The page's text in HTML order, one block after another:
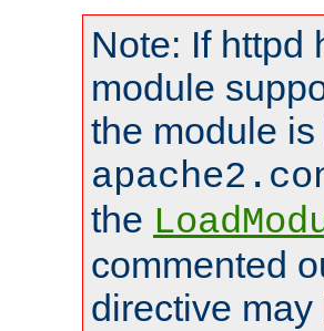
Note: If httpd
module
the module
the
commented
directive